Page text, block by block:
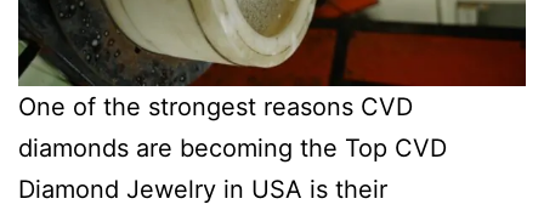
One of the strongest reasons CVD
diamonds are becoming the Top CVD
Diamond Jewelry in USA is their